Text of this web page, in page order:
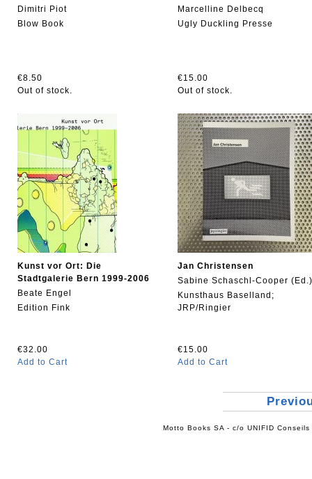
Dimitri Piot
Blow Book
€8.50
Out of stock.
Marcelline Delbecq
Ugly Duckling Presse
€15.00
Out of stock.
Kunst vor Ort: Die
Stadtgalerie Bern 1999-2006
Beate Engel
Edition Fink
€32.00
Add to Cart
Jan Christensen
Sabine Schaschl-Cooper (Ed.)
Kunsthaus Baselland;
JRP/Ringier
€15.00
Add to Cart
Motto Books SA - c/o UNIFID